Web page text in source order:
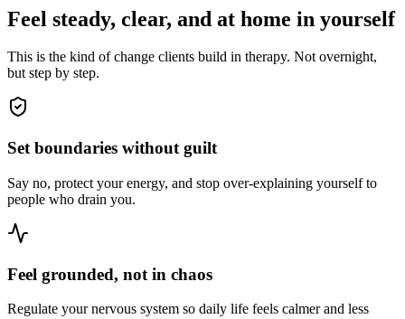
Feel steady, clear, and at home in yourself
This is the kind of change clients build in therapy. Not overnight,
but step by step.
Set boundaries without guilt
Say no, protect your energy, and stop over-explaining yourself to
people who drain you.
Feel grounded, not in chaos
Regulate your nervous system so daily life feels calmer and less